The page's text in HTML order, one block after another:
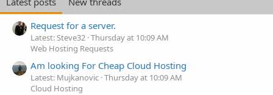
Request for a server.
Latest: Steve32 Thursday at 10:09 AM
Web Hosting Requests
Am looking For Cheap Cloud Hosting
Latest: Mujkanovic Thursday at 10:09 AM
Cloud Hosting